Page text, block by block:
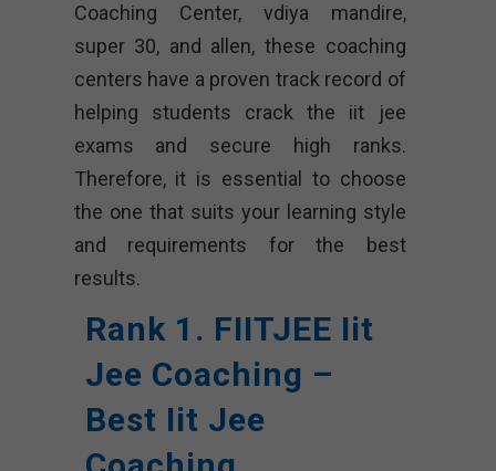
Coaching Center, vdiya mandire,
super 30, and allen, these coaching
centers have a proven track record of
helping students crack the iit jee
exams and secure high ranks.
Therefore, it is essential to choose
the one that suits your learning style
and requirements for the best
results.
Rank 1. FIITJEE Iit
Jee Coaching –
Best Iit Jee